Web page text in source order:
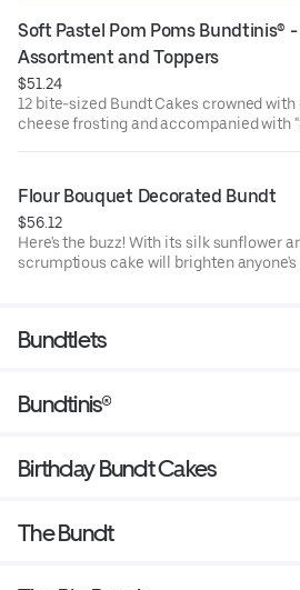
Raspberry (3). Perfect for birthday
can enjoy a variety of flavors.
Soft Pastel Pom Poms Bundtinis®
Assortment and Toppers
$51.24
12 bite-sized Bundt Cakes crowned
cheese frosting and accompanied with
Day celebrations where everyone can
Flour Bouquet Decorated Bundt
$56.12
Here's the buzz! With its silk sunflower
scrumptious cake will brighten anyone's
Bundtlets
Bundtinis®
Birthday Bundt Cakes
The Bundt